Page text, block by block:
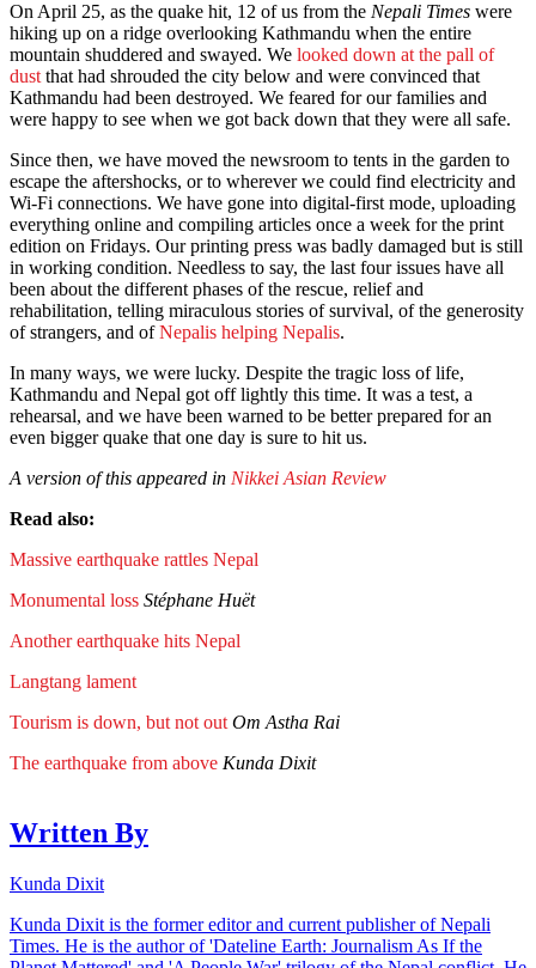
On April 25, as the quake hit, 12 of us from the Nepali Times were
hiking up on a ridge overlooking Kathmandu when the entire
mountain shuddered and swayed. We looked down at the pall of
dust that had shrouded the city below and were convinced that
Kathmandu had been destroyed. We feared for our families and
were happy to see when we got back down that they were all safe.
Since then, we have moved the newsroom to tents in the garden to
escape the aftershocks, or to wherever we could find electricity and
Wi-Fi connections. We have gone into digital-first mode, uploading
everything online and compiling articles once a week for the print
edition on Fridays. Our printing press was badly damaged but is still
in working condition. Needless to say, the last four issues have all
been about the different phases of the rescue, relief and
rehabilitation, telling miraculous stories of survival, of the generosity
of strangers, and ofNepalis helping Nepalis.
In many ways, we were lucky. Despite the tragic loss of life,
Kathmandu and Nepal got off lightly this time. It was a test, a
rehearsal, and we have been warned to be better prepared for an
even bigger quake that one day is sure to hit us.
A version of this appeared in Nikkei Asian Review
Read also:
Massive earthquake rattles Nepal
Monumental loss Stéphane Huët
Another earthquake hits Nepal
Langtang lament
Tourism is down, but not out Om Astha Rai
The earthquake from above Kunda Dixit
Written By
Kunda Dixit
Kunda Dixit is the former editor and current publisher of Nepali
Times. He is the author of 'Dateline Earth: Journalism As If the